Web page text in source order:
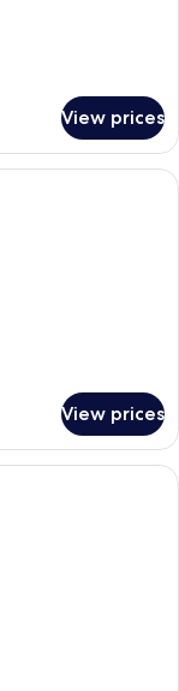
View prices
with a bay window,
View prices
View King | Frette